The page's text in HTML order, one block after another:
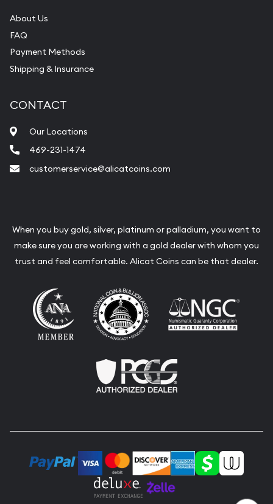
About Us
FAQ
Payment Methods
Shipping & Insurance
CONTACT
Our Locations
469-231-1474
customerservice@alicatcoins.com
When you buy gold, silver, platinum or palladium, you want to
make sure you are working with a gold dealer with whom you
trust and feel comfortable. Alicat Coins can be that dealer.